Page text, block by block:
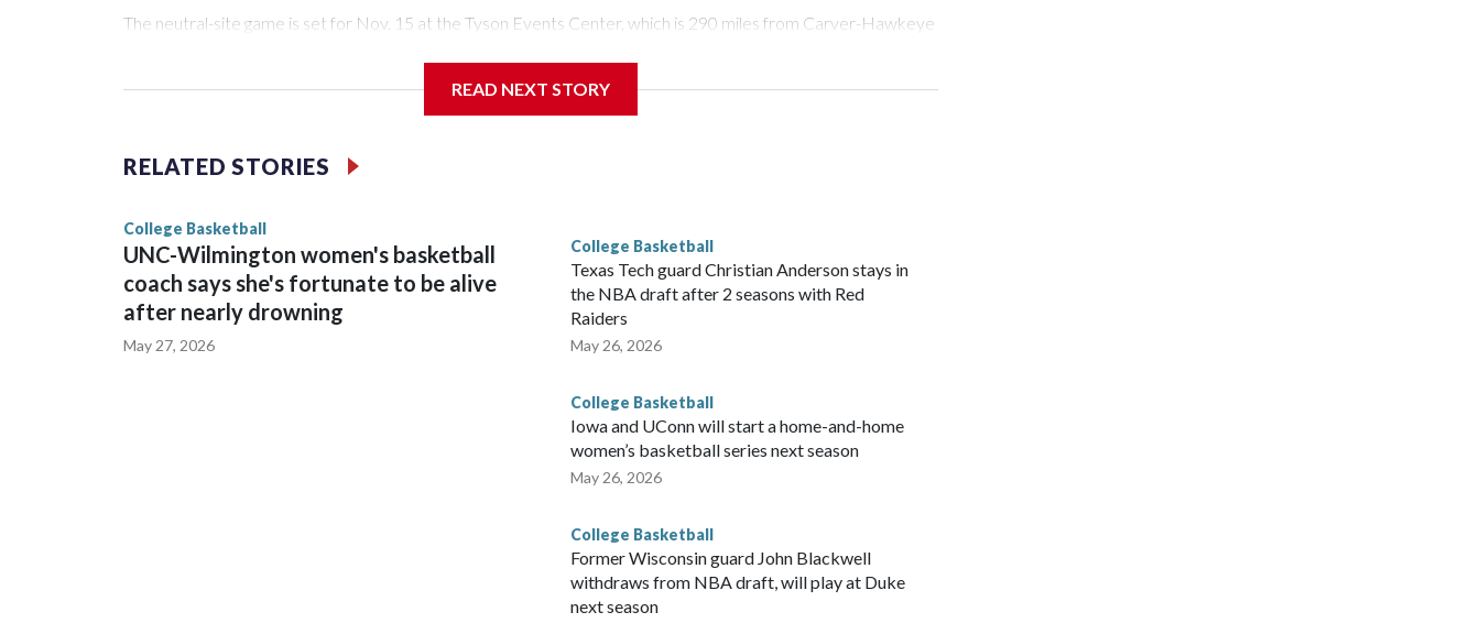
The neutral-site game is set for Nov. 15 at the Tyson Events Center, which is 290 miles from Carver-Hawkeye
Vanderbilt is 4-0 all-time against the Hawkeyes. This will be the teams' first meeting since 1997.
The Commodores are expected to return national scoring leader Mikayla Blakes. She averaged 27 points per
game and was Southeastern Conference player of the year. Vanderbilt was ranked as high as No. 5 and
READ NEXT STORY
RELATED STORIES
College Basketball
UNC-Wilmington women's basketball
coach says she's fortunate to be alive
after nearly drowning
May 27, 2026
College Basketball
Texas Tech guard Christian Anderson stays in
the NBA draft after 2 seasons with Red
Raiders
May 26, 2026
College Basketball
Iowa and UConn will start a home-and-home
women’s basketball series next season
May 26, 2026
College Basketball
Former Wisconsin guard John Blackwell
withdraws from NBA draft, will play at Duke
next season